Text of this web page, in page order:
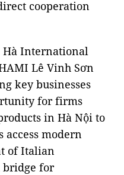
cooperation
Hà International
Lê Vinh Sơn
key businesses
for firms
in Hà Nội to
access modern
of Italian
bridge for